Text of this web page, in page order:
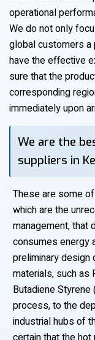
operational
We do not only
global customers a
have the effective
sure that the
corresponding
immediately upon
We are the
suppliers in
These are some
which are the
management, that
consumes energy
preliminary
materials, such as
Butadiene Styrene
process, to the
industrial hubs of